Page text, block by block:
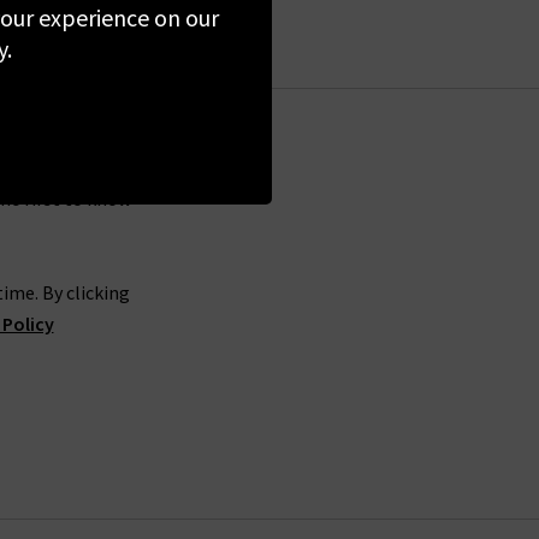
Cashmere sweaters in the UK to elevate
perfect for your transitional wardrobe. Don’t
With so many beautiful garments to choose
also book in for a complimentary
you’re a fan of the comfortable
pair in three attempts or less.
the globe online from the comfort of your
and if you find that the fit isn’t quite right,
first to know
By clicking
experience on our